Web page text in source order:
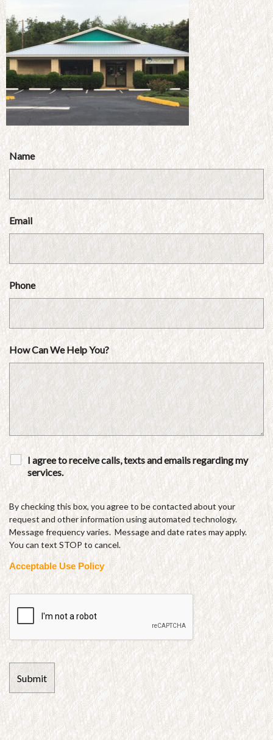
Name
Email
Phone
How Can We Help You?
I agree to receive calls, texts and emails regarding my
services.
By checking this box, you agree to be contacted about your
request and other information using automated technology.
Message frequency varies. Message and date rates may apply.
You can text STOP to cancel.
Acceptable Use Policy